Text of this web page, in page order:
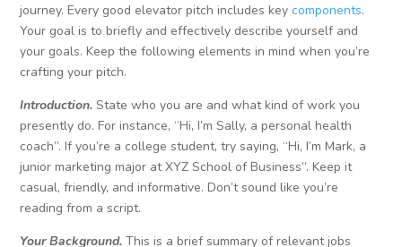
journey. Every good elevator pitch includes keycomponents.
Your goal is to briefly and effectively describe yourself and
your goals. Keep the following elements in mind when you’re
crafting your pitch.
Introduction. State who you are and what kind of work you
presently do. For instance, “Hi, I’m Sally, a personal health
coach”. If you’re a college student, try saying, “Hi, I’m Mark, a
junior marketing major at XYZ School of Business”. Keep it
casual, friendly, and informative. Don’t sound like you’re
reading from a script.
Your Background. This is a brief summary of relevant jobs